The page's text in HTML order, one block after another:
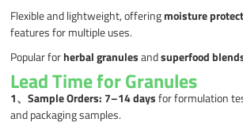
Flexible and lightweight, offeringmoisture
features for multiple uses.
Popular forherbal granulesandsuperfood
Lead Time for Granules
1、Sample Orders: 7–14 daysfor formulation
and packaging samples.